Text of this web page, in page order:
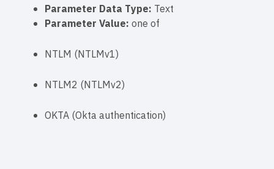
Parameter Data Type: Text
Parameter Value: one of
NTLM (NTLMv1)
NTLM2 (NTLMv2)
OKTA (Okta authentication)